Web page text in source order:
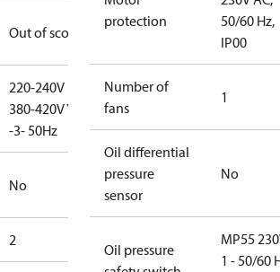
Out of scope
220-240V D /
380-420V Y
-3- 50Hz
No
2
protection
50/60 Hz,
IP00
Number of
fans
1
Oil differential
pressure
sensor
No
Oil pressure
MP55
1 - 50/60